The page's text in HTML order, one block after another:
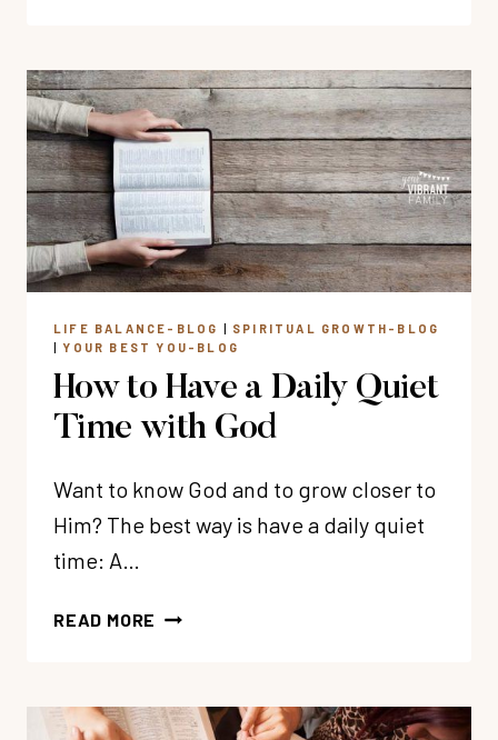
FROM
GUILT
AND
SHAME
LIFE BALANCE-BLOG | SPIRITUAL GROWTH-BLOG
|YOUR BEST YOU-BLOG
How to Have a Daily Quiet
Time with God
Want to know God and to grow closer to
Him? The best way is have a daily quiet
time: A…
READ MORE HOW
DAILY